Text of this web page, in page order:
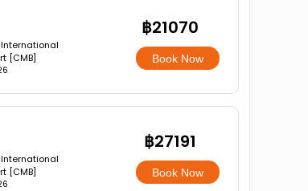
[CMB]
฿21070
Book Now
[CMB]
฿27191
Book Now